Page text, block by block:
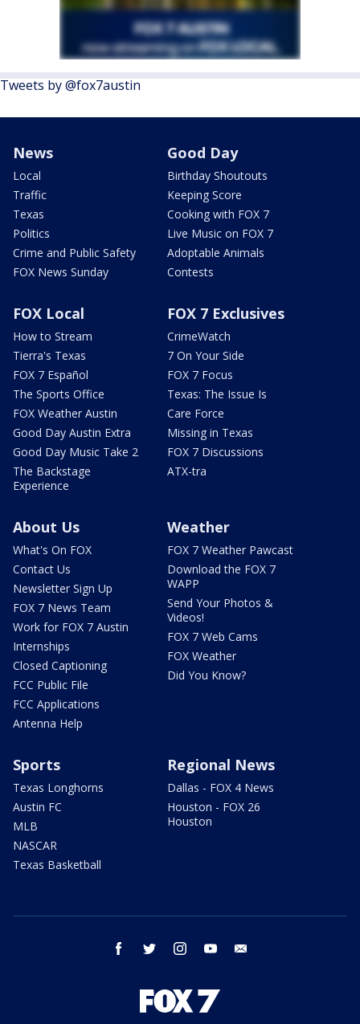
Tweets by @fox7austin
News
Local
Traffic
Texas
Politics
Crime and Public Safety
FOX News Sunday
Good Day
Birthday Shoutouts
Keeping Score
Cooking with FOX 7
Live Music on FOX 7
Adoptable Animals
Contests
FOX Local
How to Stream
Tierra's Texas
FOX 7 Español
The Sports Office
FOX Weather Austin
Good Day Austin Extra
Good Day Music Take 2
The Backstage
Experience
FOX 7 Exclusives
CrimeWatch
7 On Your Side
FOX 7 Focus
Texas: The Issue Is
Care Force
Missing in Texas
FOX 7 Discussions
ATX-tra
About Us
What's On FOX
Contact Us
Newsletter Sign Up
FOX 7 News Team
Work for FOX 7 Austin
Internships
Closed Captioning
FCC Public File
FCC Applications
Antenna Help
Weather
FOX 7 Weather Pawcast
Download the FOX 7
WAPP
Send Your Photos &
Videos!
FOX 7 Web Cams
FOX Weather
Did You Know?
Sports
Texas Longhorns
Austin FC
MLB
NASCAR
Texas Basketball
Regional News
Dallas - FOX 4 News
Houston - FOX 26
Houston
facebook twitter instagram youtube